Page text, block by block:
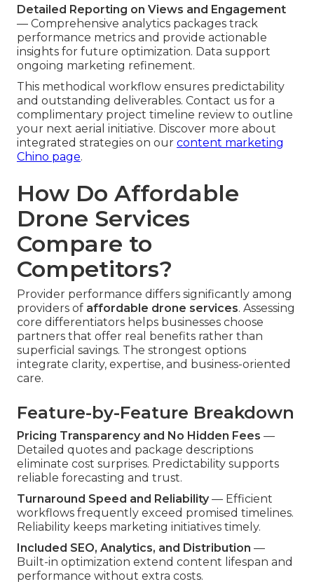
Detailed Reporting on Views and Engagement
— Comprehensive analytics packages track
performance metrics and provide actionable
insights for future optimization. Data support
ongoing marketing refinement.
This methodical workflow ensures predictability
and outstanding deliverables. Contact us for a
complimentary project timeline review to outline
your next aerial initiative. Discover more about
integrated strategies on our content marketing
Chino page.
How Do Affordable
Drone Services
Compare to
Competitors?
Provider performance differs significantly among
providers of affordable drone services. Assessing
core differentiators helps businesses choose
partners that offer real benefits rather than
superficial savings. The strongest options
integrate clarity, expertise, and business-oriented
care.
Feature-by-Feature Breakdown
Pricing Transparency and No Hidden Fees —
Detailed quotes and package descriptions
eliminate cost surprises. Predictability supports
reliable forecasting and trust.
Turnaround Speed and Reliability— Efficient
workflows frequently exceed promised timelines.
Reliability keeps marketing initiatives timely.
Included SEO, Analytics, and Distribution —
Built-in optimization extend content lifespan and
performance without extra costs.